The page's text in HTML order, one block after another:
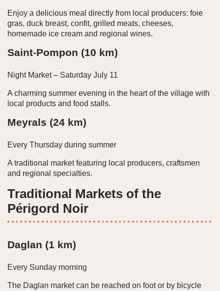
Enjoy a delicious meal directly from local producers: foie
gras, duck breast, confit, grilled meats, cheeses,
homemade ice cream and regional wines.
Saint-Pompon (10 km)
Night Market – Saturday July 11
A charming summer evening in the heart of the village with
local products and food stalls.
Meyrals (24 km)
Every Thursday during summer
A traditional market featuring local producers, craftsmen
and regional specialties.
Traditional Markets of the
Périgord Noir
Daglan (1 km)
Every Sunday morning
The Daglan market can be reached on foot or by bicycle